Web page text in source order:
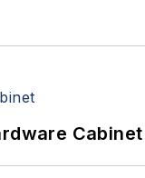
Cabinet